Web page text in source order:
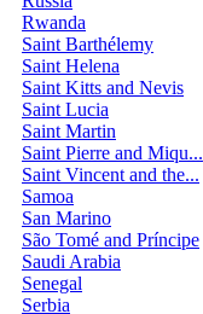
Rwanda
Saint Barthélemy
Saint Helena
Saint Kitts and Nevis
Saint Lucia
Saint Martin
Saint Pierre and Miqu...
Saint Vincent and the...
Samoa
San Marino
São Tomé and Príncipe
Saudi Arabia
Senegal
Serbia